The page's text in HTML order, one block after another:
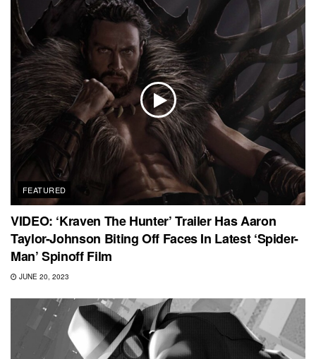
FEATURED
VIDEO: ‘Kraven The Hunter’ Trailer Has Aaron
Taylor-Johnson Biting Off Faces In Latest ‘Spider-
Man’ Spinoff Film
JUNE 20, 2023